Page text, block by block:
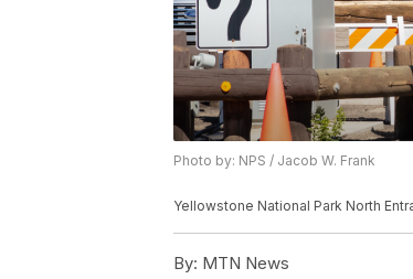
Photo by: NPS / Jacob W. Frank
Yellowstone National Park North
By: MTN News